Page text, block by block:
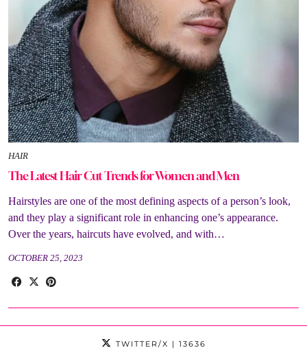
HAIR
The Latest Hair Cut Trends for Women and Men
Hairstyles are one of the most defining aspects of a person’s look,
and they play a significant role in enhancing one’s appearance.
Over the years, haircuts have evolved, and with…
OCTOBER 25, 2023
TWITTER/X | 13636